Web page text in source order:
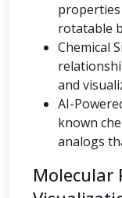
properties
rotatable
Chemical
and
AI-
known
analogs
Molecular